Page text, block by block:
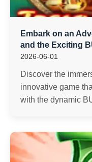
Embark on an
and the Exciting
2026-06-01
Discover the
innovative game
with the dynamic